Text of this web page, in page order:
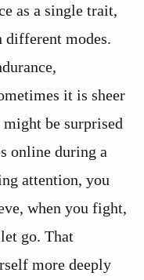
as a single trait,
different modes.
it is sheer
be surprised
online during a
attention, you
when you fight,
go. That
more deeply